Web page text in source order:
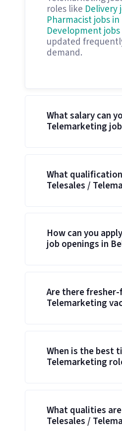
roles like Delivery
Pharmacist jobs
Development
updated
demand.
What salary can
Telemarketing
What
Telesales /
How can you
job openings in
Are there
Telemarketing
When is the best
Telemarketing
What qualities
Telesales /